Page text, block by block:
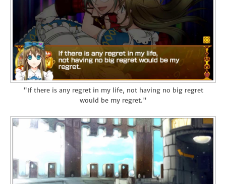
"If there is any regret in my life, not having no big regret
would be my regret."